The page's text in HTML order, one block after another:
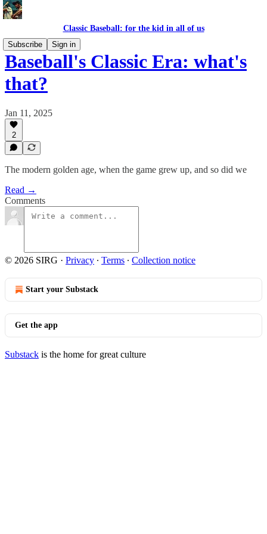
Classic Baseball: for the kid in all of us
Subscribe
Sign in
Baseball's Classic Era: what's
that?
Jan 11, 2025
2
The modern golden age, when the game grew up, and so did we
Read →
Comments
© 2026 SIRG · Privacy ∙ Terms ∙ Collection notice
Start your Substack
Get the app
Substack is the home for great culture